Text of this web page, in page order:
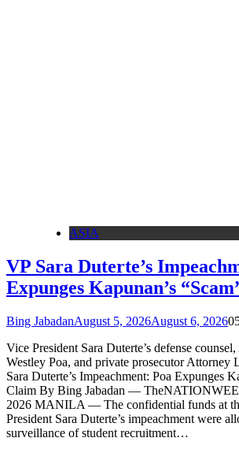
ASIA
VP Sara Duterte’s
Expunges Kapunan’s
Bing JabadanAugust 5, 2026August 6, 20260
Vice President Sara Duterte’s defense
Westley Poa, and private prosecutor Attorney
Sara Duterte’s Impeachment: Poa Expunges
Claim By Bing Jabadan —
2026 MANILA — The confidential funds at
President Sara Duterte’s impeachment were
surveillance of student recruitment…